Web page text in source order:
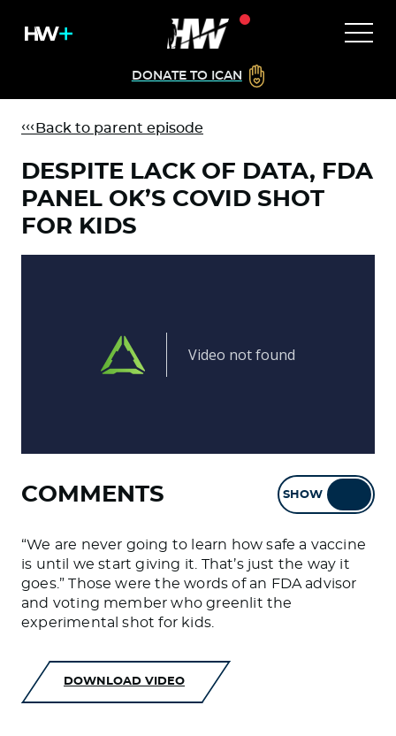
DONATE TO ICAN
Back to parent episode
DESPITE LACK OF DATA, FDA
PANEL OK’S COVID SHOT
FOR KIDS
COMMENTS SHOW
“We are never going to learn how safe a vaccine
is until we start giving it. That’s just the way it
goes.” Those were the words of an FDA advisor
and voting member who greenlit the
experimental shot for kids.
DOWNLOAD VIDEO